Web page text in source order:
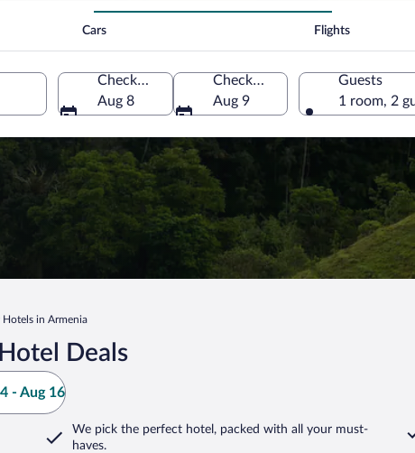
Cars Flights
Check-in
Aug 8
Check-out
Aug 9
Guests
1 room, 2
Hotels in Armenia
Deals
- Aug 16
We pick the perfect hotel, packed with all your must-
haves.